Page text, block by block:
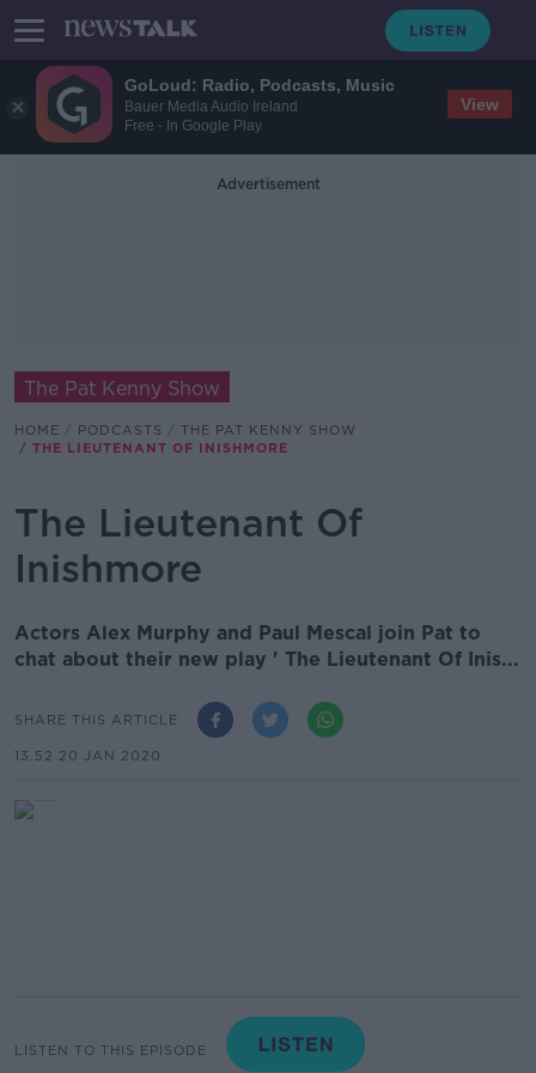
GoLoud: Radio, Podcasts, Music
Bauer Media Audio Ireland
Free - In Google Play
View
Advertisement
The Pat Kenny Show
HOME PODCASTS
THE PAT KENNY SHOW
THE LIEUTENANT OF INISHMORE
The Lieutenant Of
Inishmore
Actors Alex Murphy and Paul Mescal join Pat to
chat about their new play ' The Lieutenant Of Inis...
SHARE THIS ARTICLE
13.52 20 JAN 2020
LISTEN TO THIS EPISODE